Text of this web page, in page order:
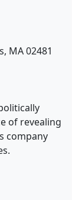
MA 02481
of revealing
company